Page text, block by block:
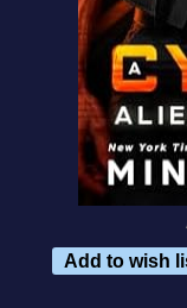
Add to wish